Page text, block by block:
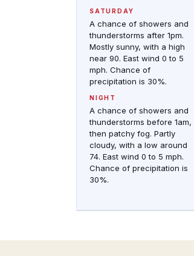
SATURDAY
A chance of showers and
thunderstorms after 1pm.
Mostly sunny, with a high
near 90. East wind 0 to 5
mph. Chance of
precipitation is 30%.
NIGHT
A chance of showers and
thunderstorms before 1am,
then patchy fog. Partly
cloudy, with a low around
74. East wind 0 to 5 mph.
Chance of precipitation is
30%.